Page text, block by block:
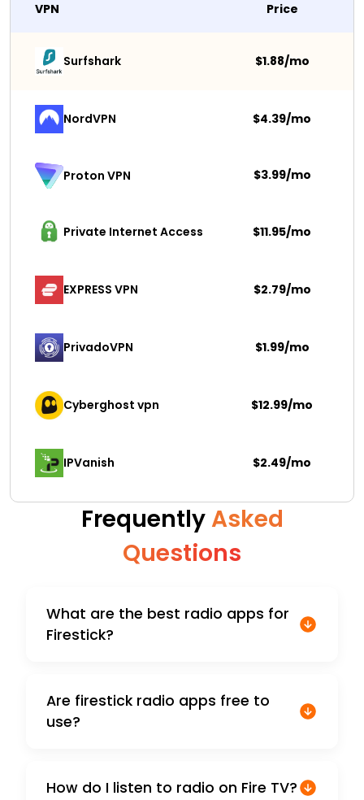
VPN Price
Surfshark $1.88/mo
NordVPN $4.39/mo
Proton VPN $3.99/mo
Private Internet Access $11.95/mo
EXPRESS VPN $2.79/mo
PrivadoVPN $1.99/mo
Cyberghost vpn $12.99/mo
IPVanish $2.49/mo
Frequently Asked
Questions
What are the best radio apps for
Firestick?
Are firestick radio apps free to
use?
How do I listen to radio on Fire TV?